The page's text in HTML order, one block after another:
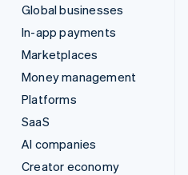
Global businesses
In-app payments
Marketplaces
Money management
Platforms
SaaS
AI companies
Creator economy